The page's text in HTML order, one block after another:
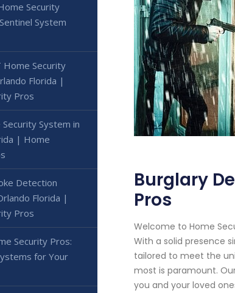
Burglary
Pros
Welcome to Home
With a solid presence
tailored to meet the
most is paramount.
you and your loved
Security
System
Home Security
Florida |
Pros
System in
| Home
Detection
Florida |
Pros
Security Pros:
for Your